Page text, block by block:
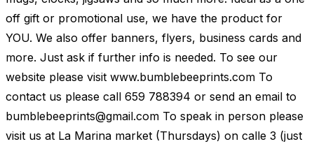
off gift or promotional use, we have the product for
YOU. We also offer banners, flyers, business cards and
more. Just ask if further info is needed. To see our
website please visit www.bumblebeeprints.com To
contact us please call 659 788394 or send an email to
bumblebeeprints@gmail.com To speak in person please
visit us at La Marina market (Thursdays) on calle 3 (just